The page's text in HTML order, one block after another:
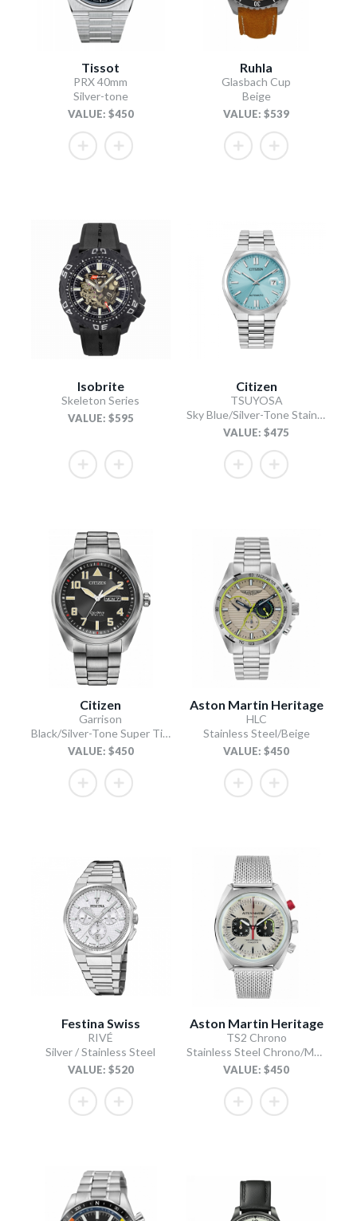
Tissot
PRX 40mm
Silver-tone
VALUE: $450
Ruhla
Glasbach Cup
Beige
VALUE: $539
Isobrite
Skeleton Series
VALUE: $595
Citizen
TSUYOSA
Sky Blue/Silver-Tone Stainless Steel Bracelet
VALUE: $475
Citizen
Garrison
Black/Silver-Tone Super Titanium Bracelet
VALUE: $450
Aston Martin Heritage
HLC
Stainless Steel/Beige
VALUE: $450
Festina Swiss
RIVÉ
Silver / Stainless Steel
VALUE: $520
Aston Martin Heritage
TS2 Chrono
Stainless Steel Chrono/Mesh Chain Bracelet
VALUE: $450